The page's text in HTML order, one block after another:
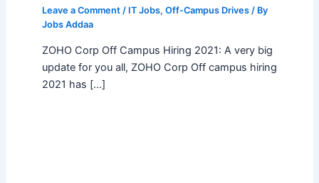
Leave a Comment / IT Jobs, Off-Campus Drives/ By
Jobs Addaa
ZOHO Corp Off Campus Hiring 2021: A very big
update for you all, ZOHO Corp Off campus hiring
2021 has […]